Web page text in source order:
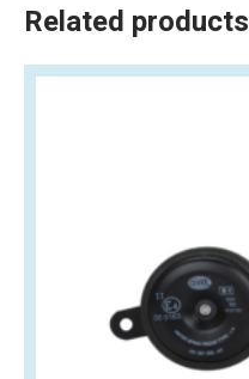
Related products